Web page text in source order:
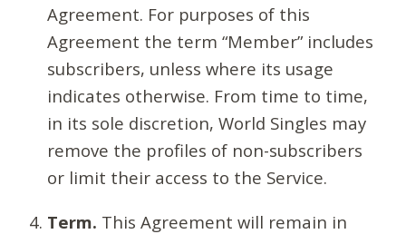
Agreement. For purposes of this
Agreement the term “Member” includes
subscribers, unless where its usage
indicates otherwise. From time to time,
in its sole discretion, World Singles may
remove the profiles of non-subscribers
or limit their access to the Service.
Term. This Agreement will remain in